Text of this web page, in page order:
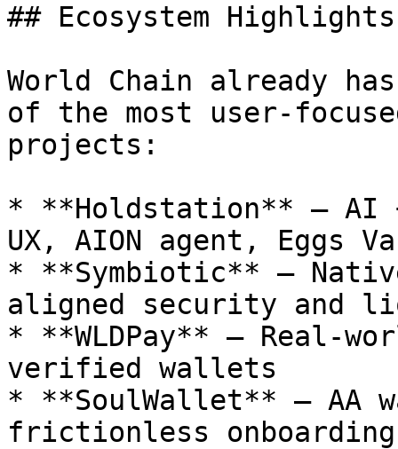
## Ecosystem Highlights
World Chain already
of the most user-
projects:
* **Holdstation** – AI
UX, AION agent, Eggs
* **Symbiotic** –
aligned security and
* **WLDPay** – Real-
verified wallets
* **SoulWallet** –
frictionless onboarding